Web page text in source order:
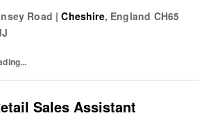
image have been consistently...
Road | Cheshire, England CH65
Sales Assistant